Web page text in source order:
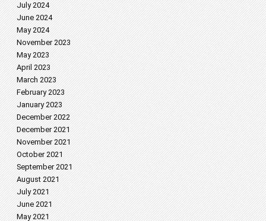
July 2024
June 2024
May 2024
November 2023
May 2023
April 2023
March 2023
February 2023
January 2023
December 2022
December 2021
November 2021
October 2021
September 2021
August 2021
July 2021
June 2021
May 2021